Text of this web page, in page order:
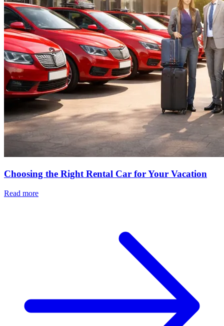
Choosing the Right Rental Car for Your Vacation
Read more